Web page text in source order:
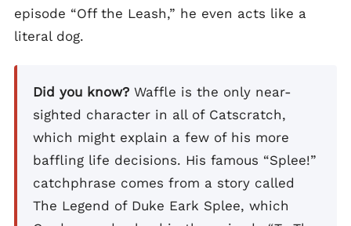
episode “Off the Leash,” he even acts like a
literal dog.
Did you know? Waffle is the only near-
sighted character in all of Catscratch,
which might explain a few of his more
baffling life decisions. His famous “Splee!”
catchphrase comes from a story called
The Legend of Duke Eark Splee, which